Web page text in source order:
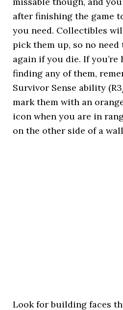
after finishing the game
you need. Collectibles
pick them up, so no
again if you die. If
finding any of them,
Survivor Sense ability
mark them with an
icon when you are in
on the other side of a
Look for building faces